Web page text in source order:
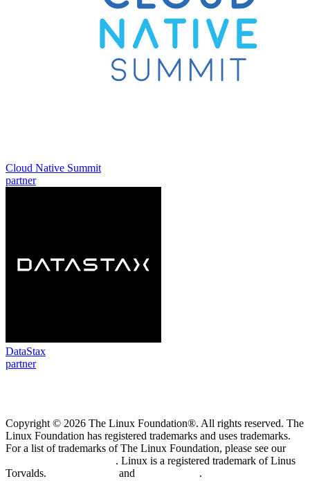
Cloud Native Summit
partner
DataStax
partner
Copyright © 2026 The Linux Foundation®. All rights reserved. The
Linux Foundation has registered trademarks and uses trademarks.
For a list of trademarks of The Linux Foundation, please see our
. Linux is a registered trademark of Linus
Torvalds.
and
.